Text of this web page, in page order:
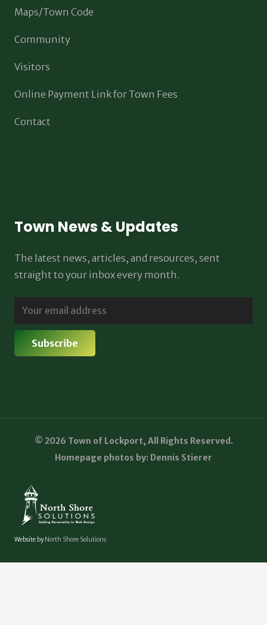
Maps/Town Code
Community
Visitors
Online Payment Link for Town Fees
Contact
Town News & Updates
The latest news, articles, and resources, sent
straight to your inbox every month.
© 2026 Town of Lockport, All Rights Reserved.
Homepage photos by: Dennis Stierer
Website byNorth Shore Solutions